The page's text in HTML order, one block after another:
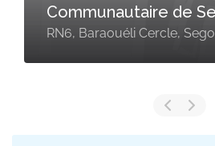
Communautaire de
RN6, Baraouéli Cercle,